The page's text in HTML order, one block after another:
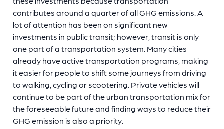
contributes around a quarter of all GHG emissions. A
lot of attention has been on significant new
investments in public transit; however, transit is only
one part of a transportation system. Many cities
already have active transportation programs, making
it easier for people to shift some journeys from driving
to walking, cycling or scootering. Private vehicles will
continue to be part of the urban transportation mix for
the foreseeable future and finding ways to reduce their
GHG emission is also a priority.